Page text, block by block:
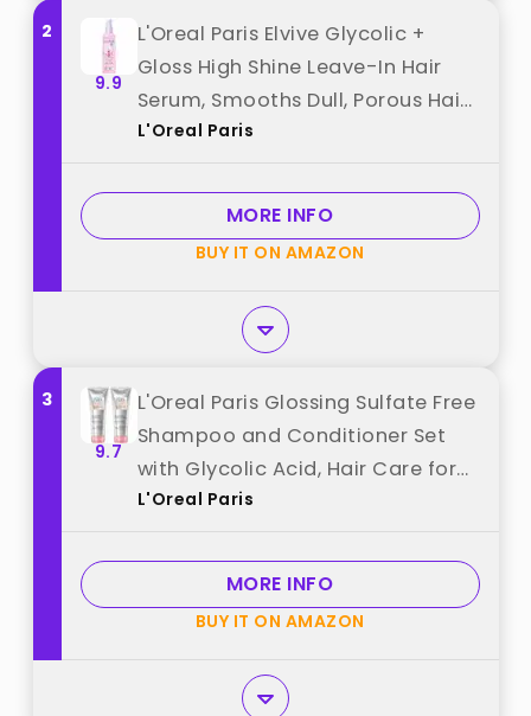
2
9.9
L'Oreal Paris Elvive Glycolic +
Gloss High Shine Leave-In Hair
Serum, Smooths Dull, Porous Hair
Into High-Shine, Glossy Hair, 4.4 Fl
L'Oreal Paris
MORE INFO
BUY IT ON AMAZON
3
9.7
L'Oreal Paris Glossing Sulfate Free
Shampoo and Conditioner Set
with Glycolic Acid, Hair Care for
Lasting Shine and Smoothness for
from "L'Oreal Paris"
L'Oreal Paris
MORE INFO
BUY IT ON AMAZON